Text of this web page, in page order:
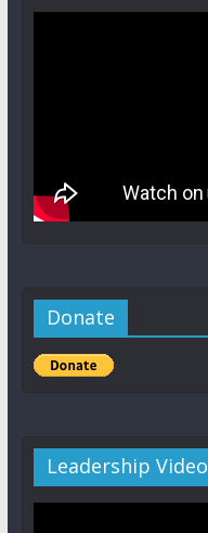
Donate
Leadership Video